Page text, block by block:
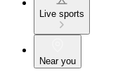
Live sports
Near you